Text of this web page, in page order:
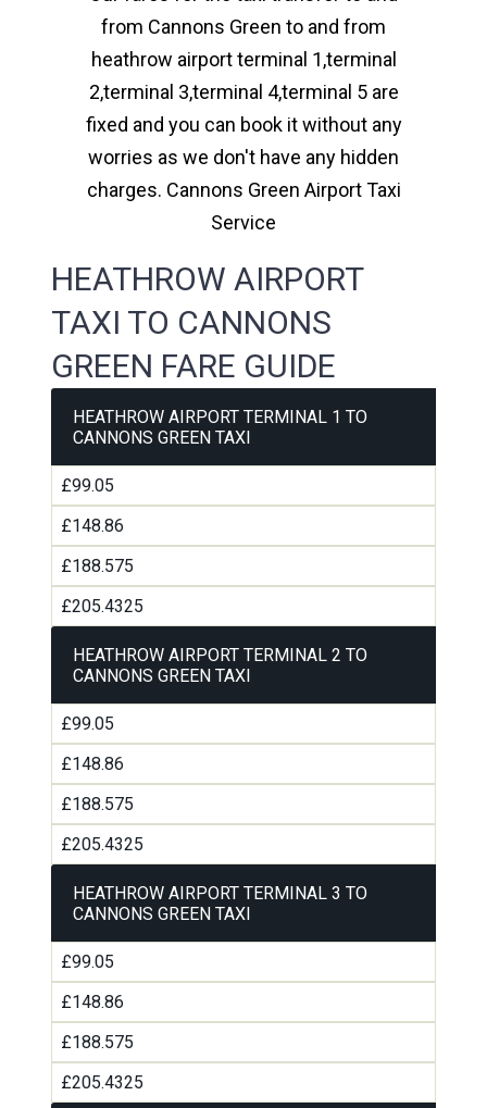
from Cannons Green to and from
heathrow airport terminal 1,terminal
2,terminal 3,terminal 4,terminal 5 are
fixed and you can book it without any
worries as we don't have any hidden
charges. Cannons Green Airport Taxi
Service
HEATHROW AIRPORT
TAXI TO CANNONS
GREEN FARE GUIDE
HEATHROW AIRPORT TERMINAL 1 TO
CANNONS GREEN TAXI
£99.05
£148.86
£188.575
£205.4325
HEATHROW AIRPORT TERMINAL 2 TO
CANNONS GREEN TAXI
£99.05
£148.86
£188.575
£205.4325
HEATHROW AIRPORT TERMINAL 3 TO
CANNONS GREEN TAXI
£99.05
£148.86
£188.575
£205.4325